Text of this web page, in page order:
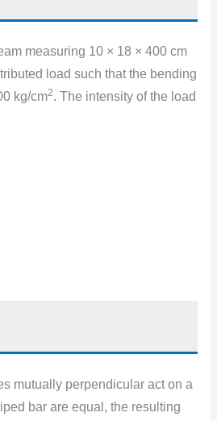
measuring 10 × 18 × 400 cm
load such that the bending
kg/cm2. The intensity of the load
mutually perpendicular act on a
bar are equal, the resulting